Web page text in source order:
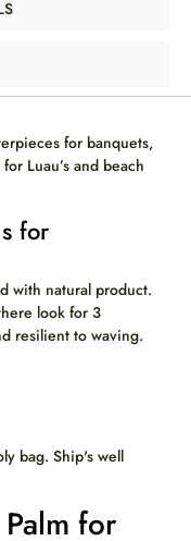
for banquets,
Luau’s and beach
for
with natural product.
look for 3
resilient to waving.
bag. Ship's well
for